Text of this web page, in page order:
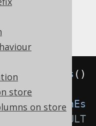
store
on store
new Settings ()
(BackslashEs
to DEFAULT